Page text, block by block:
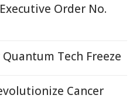
Order No.
Tech Freeze
Cancer